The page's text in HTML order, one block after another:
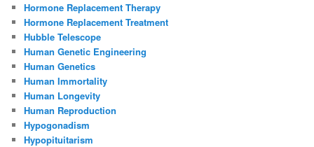
Hormone Replacement Therapy
Hormone Replacement Treatment
Hubble Telescope
Human Genetic Engineering
Human Genetics
Human Immortality
Human Longevity
Human Reproduction
Hypogonadism
Hypopituitarism